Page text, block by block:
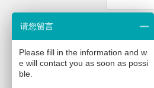
请您留言
Please fill in the information and w
e will contact you as soon as possi
ble.